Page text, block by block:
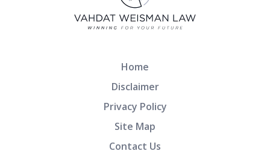
Home
Disclaimer
Privacy Policy
Site Map
Contact Us